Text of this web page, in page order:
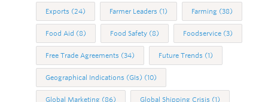
Exports (24) Farmer Leaders (1) Farming (38)
Food Aid (8) Food Safety (8) Foodservice (3)
Free Trade Agreements (34) Future Trends (1)
Geographical Indications (GIs) (10)
Global Marketing (86) Global Shipping Crisis (1)